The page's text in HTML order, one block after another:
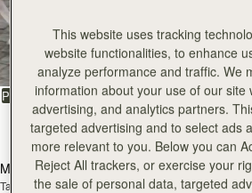
All Bags
Beautifully handcrafted in Spain
PRODUCTMODEL
147 products
add to bag
Mosaic Bag
Tan with Vanilla Stitch
Mosaic
This website uses tracking
website functionalities, to enhance
analyze performance and traffic. We
information about your use of our site
advertising, and analytics partners.
targeted advertising and to select ads
more relevant to you. Below you can
Reject All trackers, or exercise your
the sale of personal data, targeted